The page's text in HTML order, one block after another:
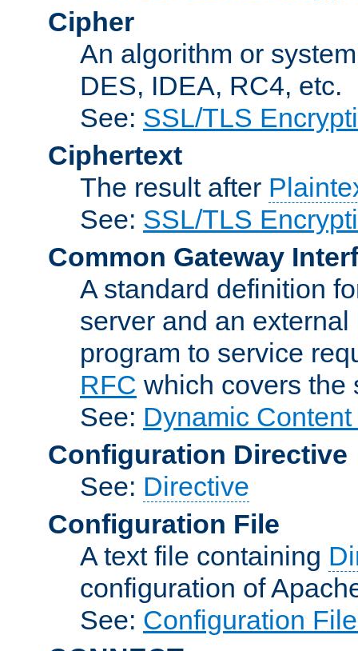
Cipher
An algorithm or
DES, IDEA, RC4, etc.
See: SSL/TLS
Ciphertext
The result after
See: SSL/TLS
Common Gateway
A standard definition
server and an
program to service
RFC which covers the
See: Dynamic
Configuration Directive
See: Directive
Configuration File
A text file containing
configuration of
See: Configuration